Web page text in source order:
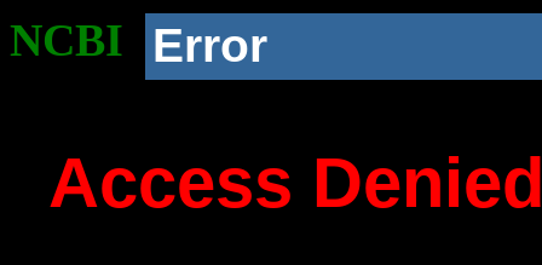
NCBI Error
Access